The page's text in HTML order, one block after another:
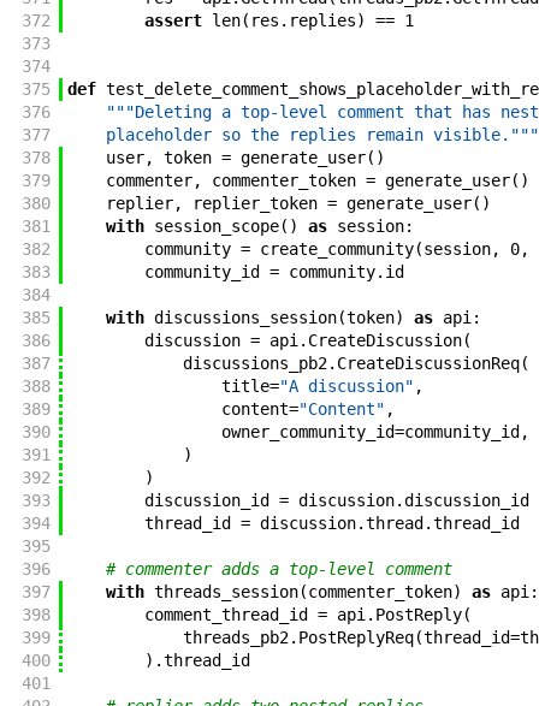
372
assert len( res . replies) == 1
373
374
375
def
376
"""Deleting a top-level comment that has
377
    placeholder so the replies remain visible."""
378
user, token = generate_user( )
379
commenter, commenter_token = generate_user( )
380
replier, replier_token = generate_user( )
381
with session_scope( ) as session:
382
community = create_community(session, 0,
383
community_id = community. id
384
385
with discussions_session(token) as api :
386
discussion = api . CreateDiscussion(
387
discussions_pb2. CreateDiscussionReq(
388
title="A discussion" ,
389
content="Content" ,
390
owner_community_id=community_id ,
391
)
392
)
393
discussion_id = discussion.discussion_id
394
thread_id = discussion.thread .thread_id
395
396
# commenter adds a top-level comment
397
with threads_session(commenter_token) as api :
398
comment_thread_id = api . PostReply(
399
threads_pb2. PostReplyReq(thread_id=
400
) .thread_id
401